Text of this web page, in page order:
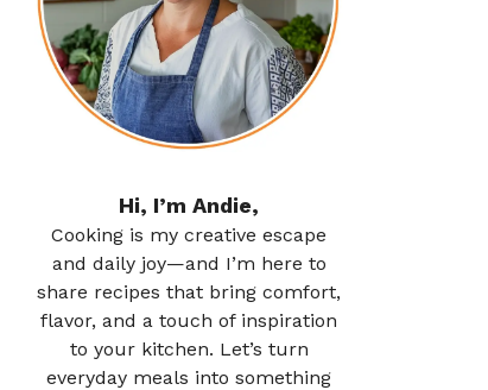
Hi, I’m Andie,
Cooking is my creative escape
and daily joy—and I’m here to
share recipes that bring comfort,
flavor, and a touch of inspiration
to your kitchen. Let’s turn
everyday meals into something